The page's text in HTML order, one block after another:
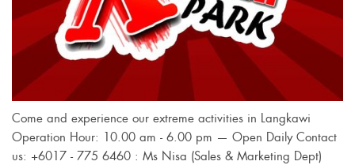
Come and experience our extreme activities in Langkawi
Operation Hour: 10.00 am - 6.00 pm — Open Daily Contact
us: +6017 - 775 6460 : Ms Nisa (Sales & Marketing Dept)